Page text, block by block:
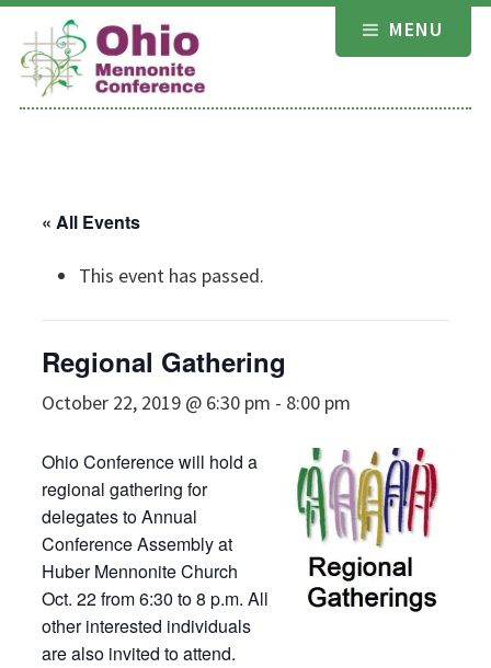
Skip
content
MENU
« All Events
This event has passed.
Regional Gathering
October 22, 2019 @ 6:30 pm - 8:00 pm
Ohio Conference will hold a
regional gathering for
delegates to Annual
Conference Assembly at
Huber Mennonite Church
Oct. 22 from 6:30 to 8 p.m. All
other interested individuals
are also invited to attend.